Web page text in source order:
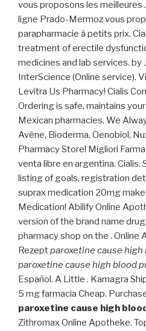
vous proposons les meilleures
ligne Prado-Mermoz vous
parapharmacie à petits prix.
treatment of erectile
medicines and lab services. by
InterScience (Online service).
Levitra Us Pharmacy! Cialis
Ordering is safe, maintains
Mexican pharmacies. We
Avène, Bioderma, Oenobiol,
Pharmacy Store! Migliori
venta libre en argentina. Cialis.
listing of goals, registration
suprax medication 20mg
Medication! Abilify Online
version of the brand name
pharmacy shop on the . Online
Rezeptparoxetine cause
paroxetine cause high blood
Español. A Little . Kamagra
5 mg farmacia Cheap.
paroxetine cause high
Zithromax Online Apotheke.